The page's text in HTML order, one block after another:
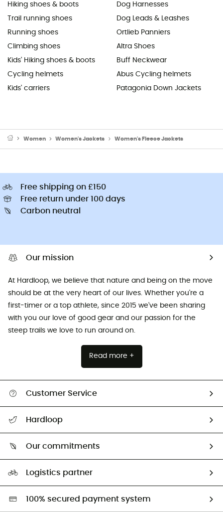
Hiking shoes & boots
Trail running shoes
Running shoes
Climbing shoes
Kids' Hiking shoes & boots
Cycling helmets
Kids' carriers
Dog Harnesses
Dog Leads & Leashes
Ortlieb Panniers
Altra Shoes
Buff Neckwear
Abus Cycling helmets
Patagonia Down Jackets
Women Women's Jackets Women's Fleece Jackets
Free shipping on £150
Free return under 100 days
Carbon neutral
Our mission
At Hardloop, we believe that nature and being on the move
should be at the very heart of our lives. Whether you're a
first-timer or a top athlete, since 2015 we've been sharing
with you our love of good gear and our passion for the
steep trails we love to run around on.
Read more +
Customer Service
Return & refund
Hardloop
Our commitments
Second hand
HardGreen selection
Logistics partner
100% secured payment system